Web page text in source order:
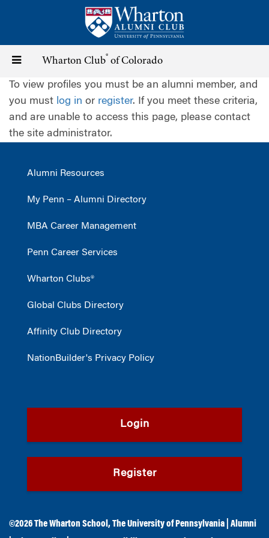
content
Toggle
navigation
Wharton Club® of Colorado
To view profiles you must be an alumni member, and
you must log in or register. If you meet these criteria,
and are unable to access this page, please contact
the site administrator.
Alumni Resources
My Penn – Alumni Directory
MBA Career Management
Penn Career Services
Wharton Clubs®
Global Clubs Directory
Affinity Club Directory
NationBuilder's Privacy Policy
Login
Register
©2026The Wharton School ,The University of Pennsylvania
Alumni